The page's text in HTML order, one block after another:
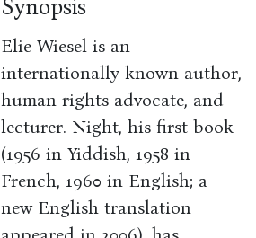
Synopsis
Elie Wiesel is an
internationally known author,
human rights advocate, and
lecturer. Night, his first book
(1956 in Yiddish, 1958 in
French, 1960 in English; a
new English translation